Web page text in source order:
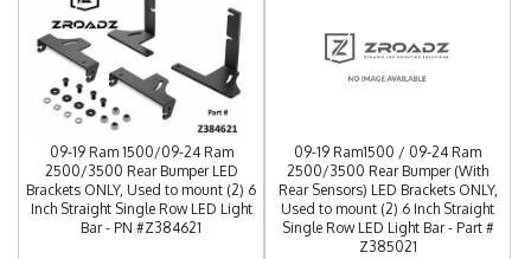
09-19 Ram 1500/09-24 Ram
2500/3500 Rear Bumper LED
Brackets ONLY, Used to mount (2) 6
Inch Straight Single Row LED Light
Bar - PN #Z384621
09-19 Ram1500 / 09-24 Ram
2500/3500 Rear Bumper (With
Rear Sensors) LED Brackets ONLY,
Used to mount (2) 6 Inch Straight
Single Row LED Light Bar - Part #
Z385021